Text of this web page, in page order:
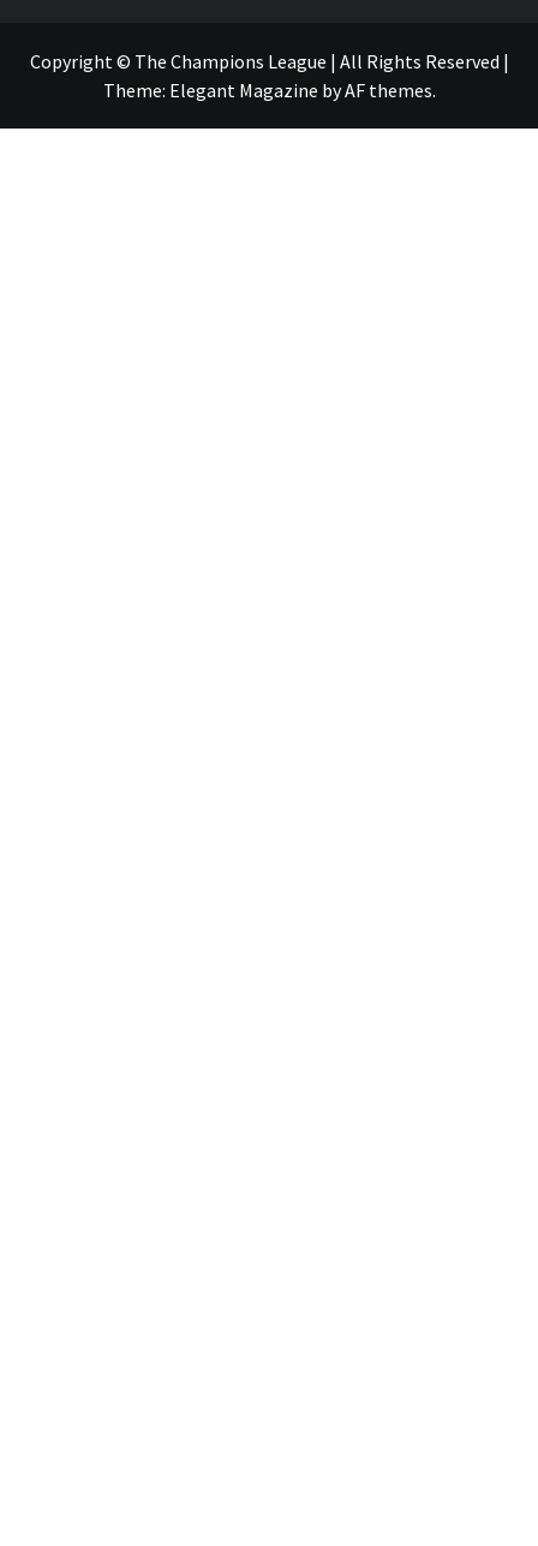
Copyright © The Champions League | All Rights Reserved |
Theme: Elegant Magazine byAF themes.